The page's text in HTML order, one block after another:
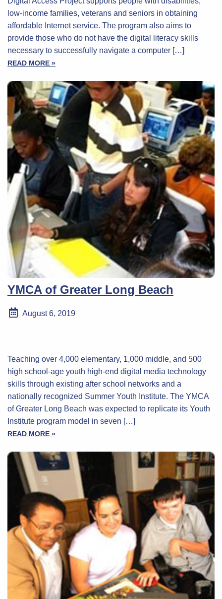
low-income families, veterans and seniors in obtaining
affordable Internet service. The program also aims to
provide those who do not have the digital literacy skills
necessary to successfully navigate a computer […]
READ MORE »
YMCA of Greater Long Beach
August 6, 2019
Teaching over 4,000 elementary, 1,000 middle, and 500
high school-age youth high-end digital media technology
skills through existing after school networks and a
nationally recognized Summer Youth Institute. The YMCA
of Greater Long Beach was expected to replicate its Youth
Institute program model in seven […]
READ MORE »